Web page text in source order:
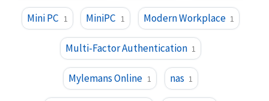
Mini PC 1 MiniPC 1 Modern Workplace 1
Multi-Factor Authentication 1
Mylemans Online 1 nas 1